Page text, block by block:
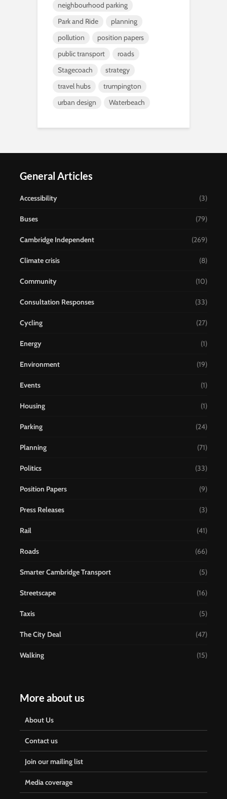
neighbourhood parking
Park and Ride
planning
pollution
position papers
public transport
roads
Stagecoach
strategy
travel hubs
trumpington
urban design
Waterbeach
General Articles
Accessibility (3)
Buses (79)
Cambridge Independent (269)
Climate crisis (8)
Community (10)
Consultation Responses (33)
Cycling (27)
Energy (1)
Environment (19)
Events (1)
Housing (1)
Parking (24)
Planning (71)
Politics (33)
Position Papers (9)
Press Releases (3)
Rail (41)
Roads (66)
Smarter Cambridge Transport (5)
Streetscape (16)
Taxis (5)
The City Deal (47)
Walking (15)
More about us
About Us
Contact us
Join our mailing list
Media coverage